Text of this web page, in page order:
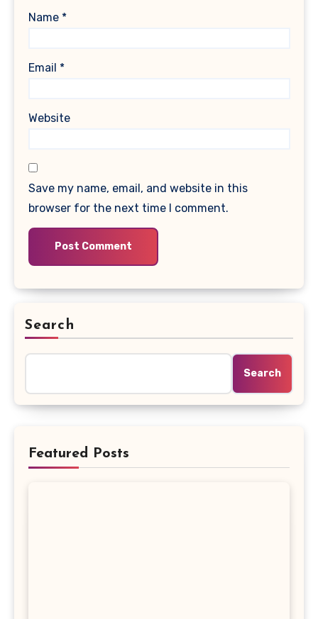
Name *
Email *
Website
Save my name, email, and website in this
browser for the next time I comment.
Search
Search
Featured Posts